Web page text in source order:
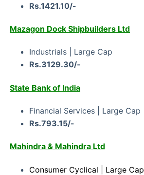
Rs.1421.10/-
Mazagon Dock Shipbuilders Ltd
Industrials | Large Cap
Rs.3129.30/-
State Bank of India
Financial Services | Large Cap
Rs.793.15/-
Mahindra & Mahindra Ltd
Consumer Cyclical | Large Cap